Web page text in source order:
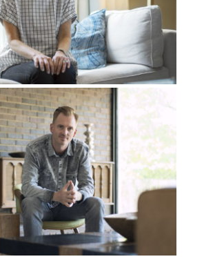
read the New Testament in Koine,
very filled with insight. But I had
letters were. In the vision
sound weird, but I was like
I call it the Merkava, now – The
as I looked down, I saw this vast
to be frozen ice, and then it
and then the water
melting because of the warmth of
looked forward, I saw this red and
was coming from the heavenlies, all
this water. And on this flower
22 Hebrew letters. From that
was birthed inside of me.